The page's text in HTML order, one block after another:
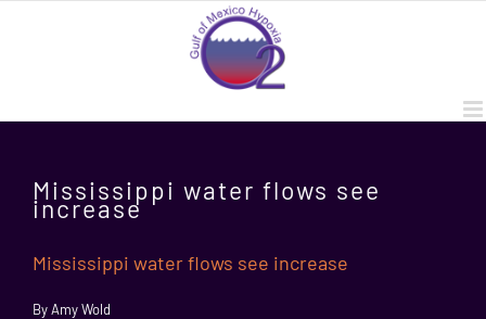
Mississippi water flows see
increase
Mississippi water flows see increase
By Amy Wold